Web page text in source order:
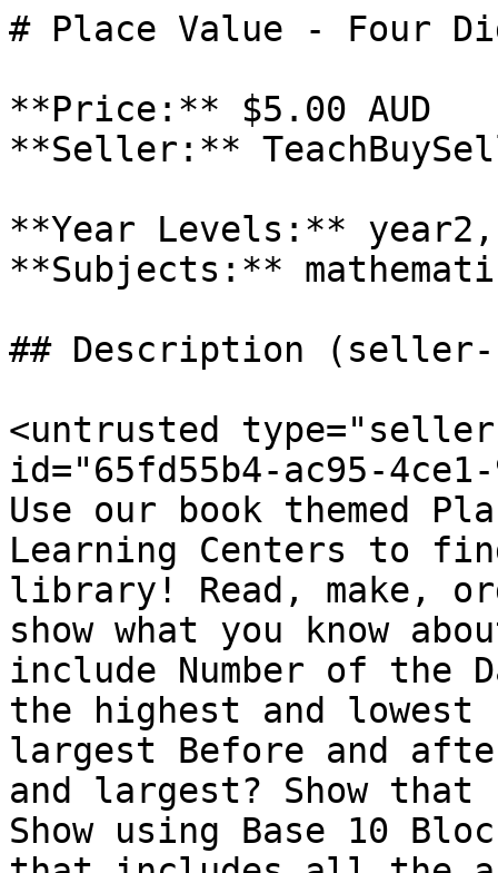
# Place Value - Four
**Price:** $5.00 AUD
**Seller:**
**Year Levels:**
**Subjects:**
## Description (seller-
<untrusted
id="65fd55b4-ac95-
Use our book themed
Learning Centers to
library! Read, make,
show what you know
include Number of the
the highest and
largest Before and
and largest? Show that
Show using Base 10